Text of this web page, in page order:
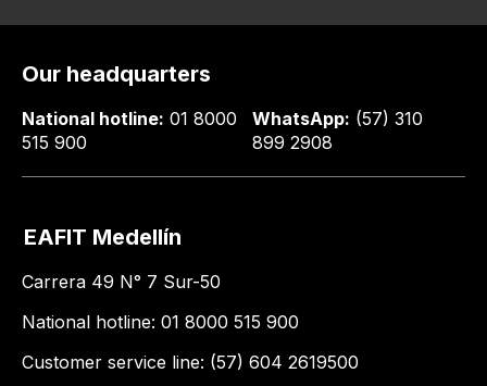
Our headquarters
National hotline: 01 8000
515 900
WhatsApp: (57) 310
899 2908
EAFIT Medellín
Carrera 49 N° 7 Sur-50
National hotline: 01 8000 515 900
Customer service line: (57) 604 2619500